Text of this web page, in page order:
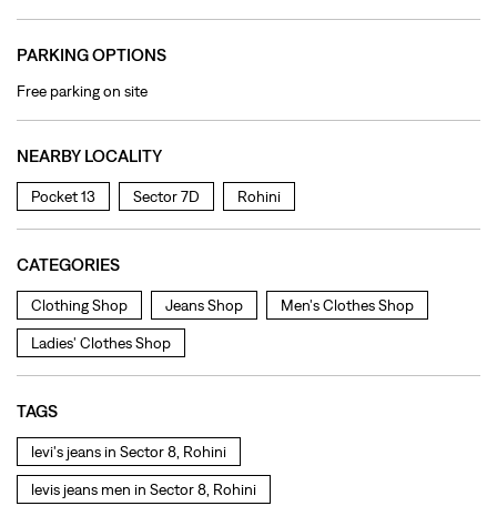
PARKING OPTIONS
Free parking on site
NEARBY LOCALITY
Pocket 13 Sector 7D Rohini
CATEGORIES
Clothing Shop Jeans Shop Men's Clothes Shop
Ladies' Clothes Shop
TAGS
levi's jeans in Sector 8, Rohini
levis jeans men in Sector 8, Rohini